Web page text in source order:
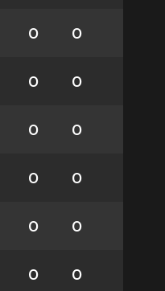
0 0
0 0
0 0
0 0
0 0
0 0